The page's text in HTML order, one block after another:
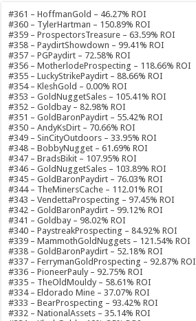
#361 – HoffmanGold – 46.27% ROI
#360 – TylerHartman – 150.89% ROI
#359 – ProspectorsTreasure – 63.59% ROI
#358 – PaydirtShowdown – 99.41% ROI
#357 – PGPaydirt – 72.58% ROI
#356 – MotherlodeProspecting – 118.66% ROI
#355 – LuckyStrikePaydirt – 88.66% ROI
#354 – KleshGold – 0.00% ROI
#353 – GoldNuggetSales – 105.41% ROI
#352 – Goldbay – 82.98% ROI
#351 – GoldBaronPaydirt – 55.42% ROI
#350 – AndyKsDirt – 70.66% ROI
#349 – SinCityOutdoors – 33.95% ROI
#348 – BobbyNugget – 61.69% ROI
#347 – BradsBikit – 107.95% ROI
#346 – GoldNuggetSales – 103.89% ROI
#345 – GoldBaronPaydirt – 76.03% ROI
#344 – TheMinersCache – 112.01% ROI
#343 – VendettaProspecting – 97.45% ROI
#342 – GoldBaronPaydirt – 99.12% ROI
#341 – Goldbay – 98.02% ROI
#340 – PaystreakProspecting – 84.92% ROI
#339 – MammothGoldNuggets – 121.54% ROI
#338 – GoldBaronPaydirt – 52.18% ROI
#337 – FerrymanGoldProspecting – 92.87% ROI
#336 – PioneerPauly – 92.75% ROI
#335 – TheOldMouldy – 58.61% ROI
#334 – Eldorado Mine – 37.07% ROI
#333 – BearProspecting – 93.42% ROI
#332 – NationalAssets – 35.14% ROI